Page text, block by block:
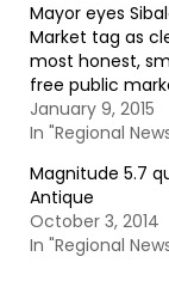
Mayor eyes
Market tag as
most honest,
free public
January 9, 2015
In "Regional
Magnitude 5.7
Antique
October 3, 2014
In "Regional